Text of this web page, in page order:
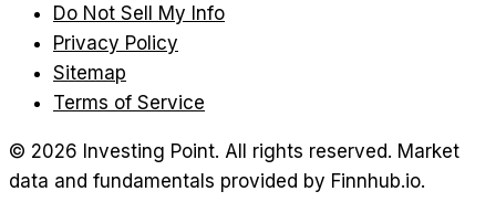
Do Not Sell My Info
Privacy Policy
Sitemap
Terms of Service
© 2026 Investing Point. All rights reserved. Market
data and fundamentals provided by Finnhub.io.